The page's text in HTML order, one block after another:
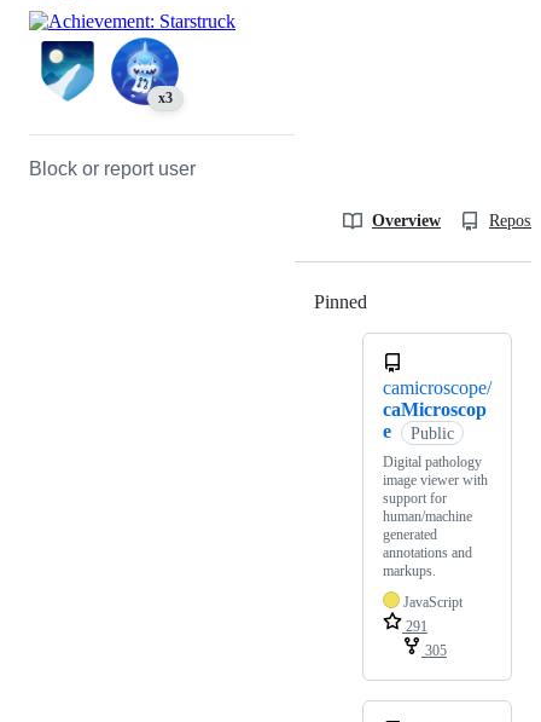
x3
Block or report user
Overview
Pinned
camicroscope/
caMicroscop
e
Public
Digital pathology
image viewer with
support for
human/machine
generated
annotations and
markups.
JavaScript
291
305